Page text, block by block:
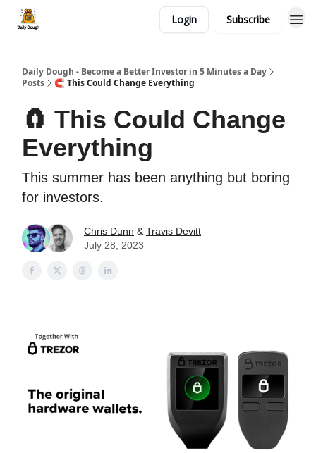
Login Subscribe
Daily Dough - Become a Better Investor in 5 Minutes a Day
Posts
🧲 This Could Change Everything
🧲 This Could Change
Everything
This summer has been anything but boring
for investors.
Chris Dunn & Travis Devitt
July 28, 2023